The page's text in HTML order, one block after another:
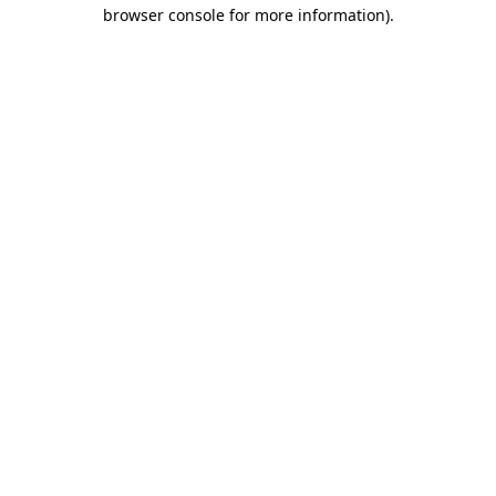
browser console for more information).